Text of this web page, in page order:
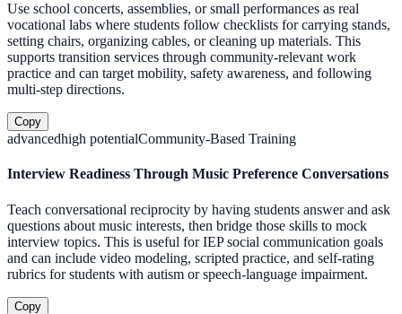
Use school concerts, assemblies, or small performances as real
vocational labs where students follow checklists for carrying stands,
setting chairs, organizing cables, or cleaning up materials. This
supports transition services through community-relevant work
practice and can target mobility, safety awareness, and following
multi-step directions.
Copy
advancedhigh potentialCommunity-Based Training
Interview Readiness Through Music Preference Conversations
Teach conversational reciprocity by having students answer and ask
questions about music interests, then bridge those skills to mock
interview topics. This is useful for IEP social communication goals
and can include video modeling, scripted practice, and self-rating
rubrics for students with autism or speech-language impairment.
Copy